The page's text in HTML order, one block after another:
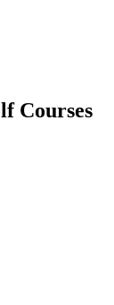
Courses